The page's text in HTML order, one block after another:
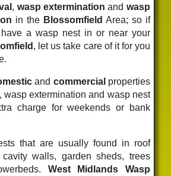
, wasp extermination and wasp
in the Blossomfield Area; so if
a wasp nest in or near your
, let us take care of it for you
and commercial properties
wasp extermination and wasp nest
charge for weekends or bank
that are usually found in roof
walls, garden sheds, trees
West Midlands Wasp